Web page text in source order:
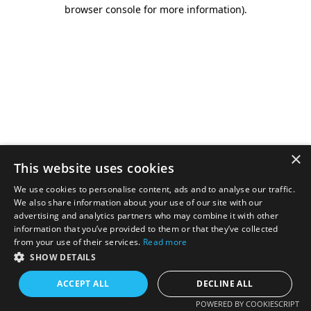
browser console for more information).
×
This website uses cookies
We use cookies to personalise content, ads and to analyse our traffic.
We also share information about your use of our site with our
advertising and analytics partners who may combine it with other
information that you’ve provided to them or that they’ve collected
from your use of their services. Read more
SHOW DETAILS
ACCEPT ALL DECLINE ALL
POWERED BY COOKIESCRIPT